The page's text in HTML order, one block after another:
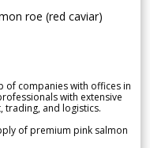
roe (red caviar)
of companies with offices in
with extensive
trading, and logistics.
of premium pink salmon